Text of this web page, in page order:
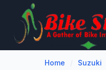
Home Suzuki